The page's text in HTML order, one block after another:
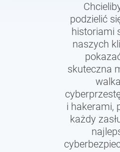
podzielić
historiami
naszych
skuteczna
i hakerami,
każdy